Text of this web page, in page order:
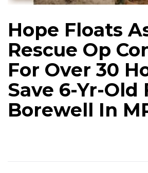
Hope Floats
Rescue Op
For Over 30
Save 6-Yr-Old
Borewell In